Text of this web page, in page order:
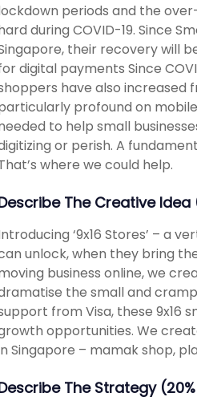
periods and the
during COVID-19. Since
their recovery will
digital payments Since
have also increased
profound on
to help small
or perish. A
where we could help.
The Creative Idea
‘9x16 Stores’ – a
unlock, when they bring
business online, we
the small and
from Visa, these 9x16
opportunities. We
Singapore – mamak shop,
The Strategy